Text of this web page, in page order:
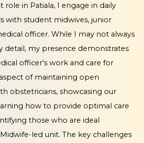
role in Patiala, I engage in daily
with student midwives, junior
officer. While I may not always
detail, my presence demonstrates
officer's work and care for
of maintaining open
obstetricians, showcasing our
how to provide optimal care
those who are ideal
led unit. The key challenges